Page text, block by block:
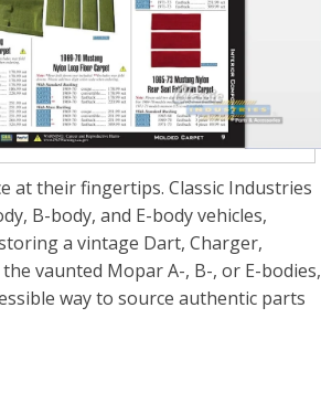
at their fingertips. Classic Industries
B-body, and E-body vehicles,
a vintage Dart, Charger,
vaunted Mopar A-, B-, or E-bodies,
way to source authentic parts